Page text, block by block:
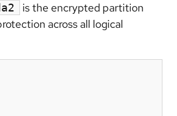
is the encrypted partition
across all logical
MAJ:MIN